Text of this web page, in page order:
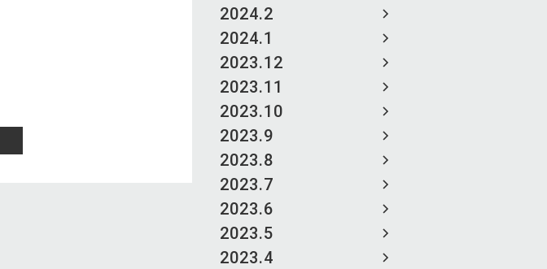
2024.2
2024.1
2023.12
2023.11
2023.10
2023.9
2023.8
2023.7
2023.6
2023.5
2023.4